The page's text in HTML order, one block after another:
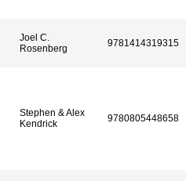
Joel C.
Rosenberg
9781414319315
Stephen & Alex
Kendrick
9780805448658